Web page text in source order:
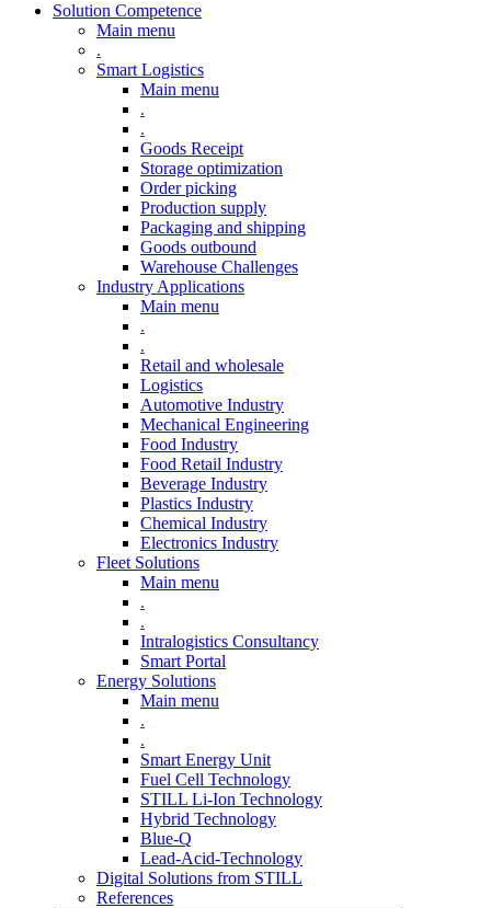
Solution Competence
Main menu
.
Smart Logistics
Main menu
.
.
Goods Receipt
Storage optimization
Order picking
Production supply
Packaging and shipping
Goods outbound
Warehouse Challenges
Industry Applications
Main menu
.
.
Retail and wholesale
Logistics
Automotive Industry
Mechanical Engineering
Food Industry
Food Retail Industry
Beverage Industry
Plastics Industry
Chemical Industry
Electronics Industry
Fleet Solutions
Main menu
.
.
Intralogistics Consultancy
Smart Portal
Energy Solutions
Main menu
.
.
Smart Energy Unit
Fuel Cell Technology
STILL Li-Ion Technology
Hybrid Technology
Blue-Q
Lead-Acid-Technology
Digital Solutions from STILL
References